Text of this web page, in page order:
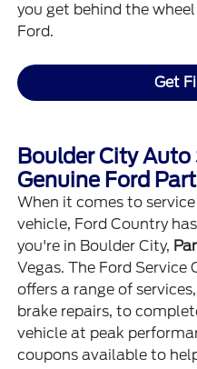
you get behind the
Ford.
Get
Boulder City Auto
Genuine Ford
When it comes toservice
vehicle, Ford Country
you're in Boulder City,
Vegas. The Ford
offers a range of
brake repairs, to
vehicle at peak
coupons available to